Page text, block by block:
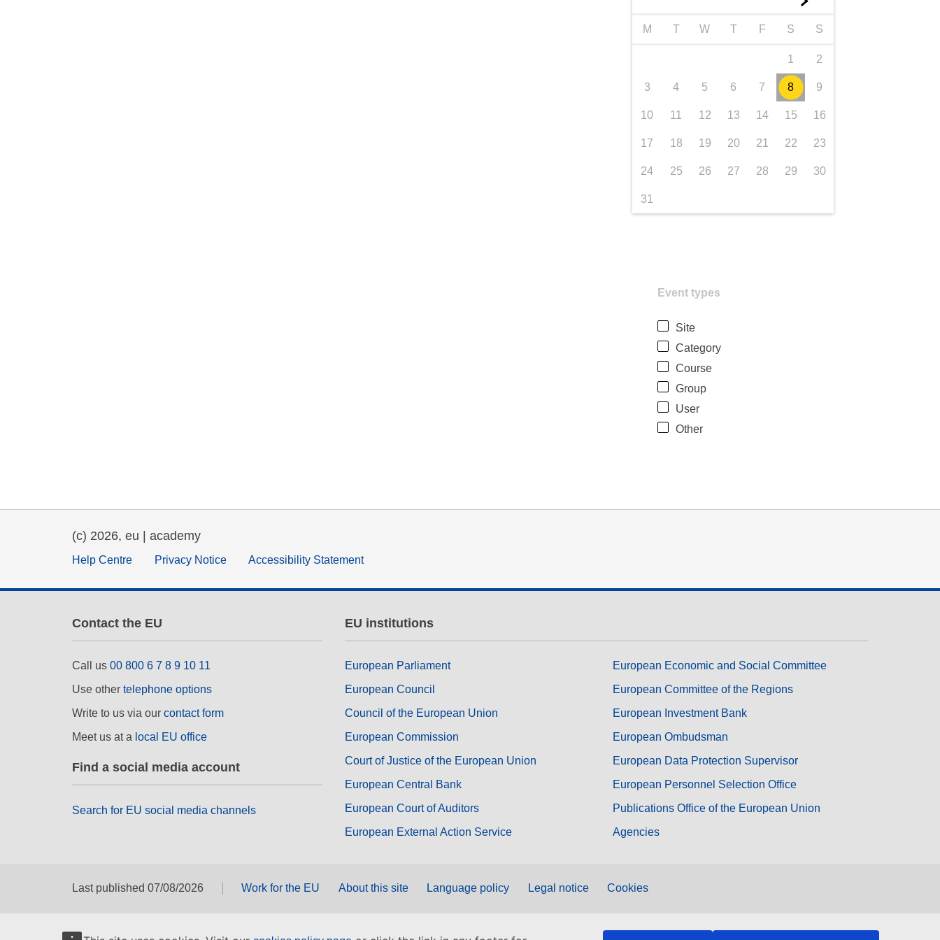
M T W T F S S
1 2
3 4 5 6 7 8 9
10 11 12 13 14 15 16
17 18 19 20 21 22 23
24 25 26 27 28 29 30
31
Event types
Site
Category
Course
Group
User
Other
(c) 2026, eu | academy
Help Centre Privacy Notice Accessibility Statement
Contact the EU
Call us 00 800 6 7 8 9 10 11
Use other telephone options
Write to us via our contact form
Meet us at a local EU office
Find a social media account
Search for EU social media channels
EU institutions
European Parliament
European Council
Council of the European Union
European Commission
Court of Justice of the European Union
European Central Bank
European Court of Auditors
European External Action Service
European Economic and Social Committee
European Committee of the Regions
European Investment Bank
European Ombudsman
European Data Protection Supervisor
European Personnel Selection Office
Publications Office of the European Union
Agencies
Last published 07/08/2026 Work for the EU About this site Language policy Legal notice Cookies